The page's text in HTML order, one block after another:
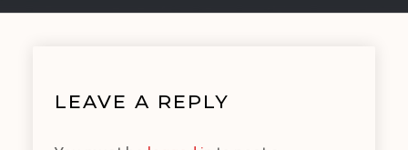
LEAVE A REPLY